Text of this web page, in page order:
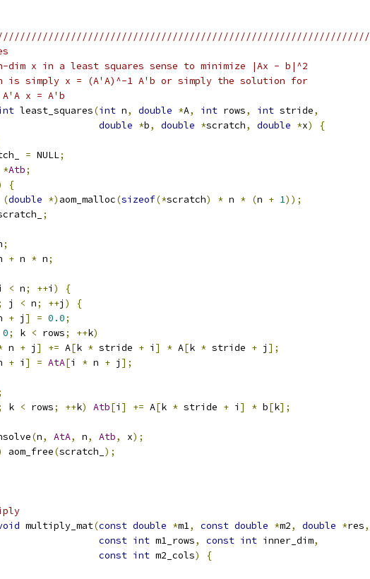
x in a least squares sense to minimize |Ax - b|^2
is simply x = (A'A)^-1 A'b or simply the solution for
x = A'b
least_squares(int n, double *A, int rows, int stride,
double *b, double *scratch, double *x)
{
= NULL;
*Atb;
{
(double *) aom_malloc(sizeof(*scratch) * n * (n + 1));
;
;
+ n * n;
< n; ++i )
{
j < n; ++j )
{
+ j ] = 0.0;
0; k < rows; ++k)
n + j ] += A[k * stride + i ] * A[k * stride + j ];
+ i ] = AtA[i * n + j ];
k < rows; ++k) Atb[i ] += A[k * stride + i ] * b[k];
(n, AtA, n, Atb, x);
aom_free(scratch_ );
multiply_mat(const double *m1, const double *m2, double *res,
const int m1_rows, const int inner_dim,
const int m2_cols)
{